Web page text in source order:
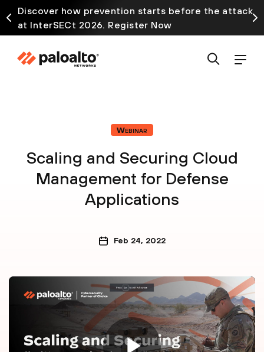
Discover how prevention starts before the attack
at InterSECt 2026. Register Now
Webinar
Scaling and Securing Cloud
Management for Defense
Applications
Feb 24, 2022